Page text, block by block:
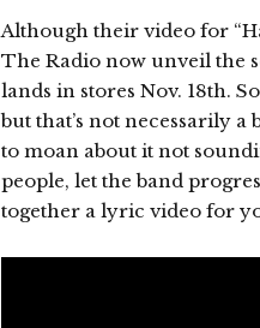
Although their video for
The Radio now unveil the
lands in stores Nov. 18th.
but that’s not necessarily
to moan about it not
people, let the band
together a lyric video for